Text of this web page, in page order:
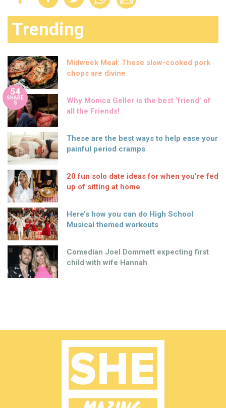
Trending
Midweek Meal: These slow-cooked pork
chops are divine
54
SHARE
S
Why Monica Geller is the best ‘friend’ of
all the Friends!
These are the best ways to help ease your
painful period cramps
20 fun solo date ideas for when you’re fed
up of sitting at home
Here’s how you can do High School
Musical themed workouts
Comedian Joel Dommett expecting first
child with wife Hannah